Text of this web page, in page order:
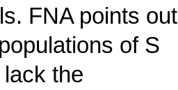
FNA points out
of S
the